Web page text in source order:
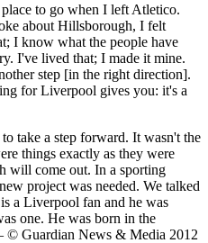
to go when I left Atletico.
about Hillsborough, I felt
I know what the people have
I've lived that; I made it mine.
step [in the right direction].
for Liverpool gives you: it's a
take a step forward. It wasn't the
things exactly as they were
will come out. In a sporting
project was needed. We talked
a Liverpool fan and he was
one. He was born in the
© Guardian News & Media 2012